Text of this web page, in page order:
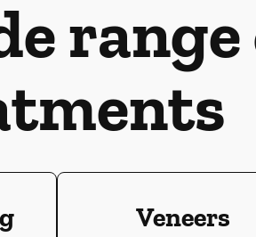
range
Veneers